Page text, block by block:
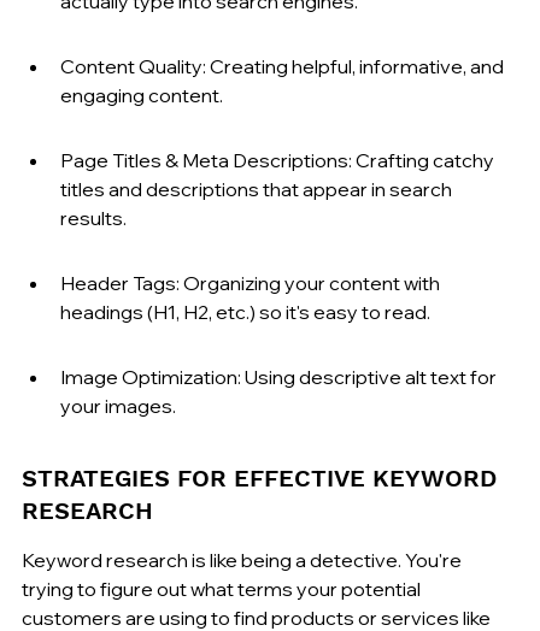
Content Quality: Creating helpful, informative, and
engaging content.
Page Titles & Meta Descriptions: Crafting catchy
titles and descriptions that appear in search
results.
Header Tags: Organizing your content with
headings (H1, H2, etc.) so it's easy to read.
Image Optimization: Using descriptive alt text for
your images.
STRATEGIES FOR EFFECTIVE KEYWORD
RESEARCH
Keyword research is like being a detective. You're
trying to figure out what terms your potential
customers are using to find products or services like